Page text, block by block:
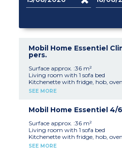
Mobil Home Essentiel
pers.
Surface approx. :36 m²
Living room with 1 sofa bed
Kitchenette with fridge, hob,
kettle, coffee maker and toaster
Bathroom with shower and sink
Terrace with table, chairs, parasol
lighting
Air conditioning
SEE MORE
Mobil Home Essentiel 4/
Surface approx. :36 m²
Living room with 1 sofa bed
Kitchenette with fridge, hob,
kettle, coffee maker and toaster
SEE MORE